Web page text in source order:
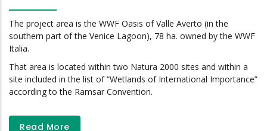
The project area is the WWF Oasis of Valle Averto (in the
southern part of the Venice Lagoon), 78 ha. owned by the WWF
Italia.
That area is located within two Natura 2000 sites and within a
site included in the list of “Wetlands of International Importance”
according to the Ramsar Convention.
Read More